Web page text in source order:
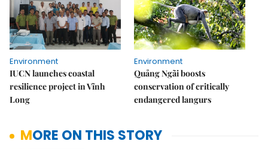
Environment
IUCN launches coastal
resilience project in Vĩnh
Long
Environment
Quảng Ngãi boosts
conservation of critically
endangered langurs
MORE ON THIS STORY